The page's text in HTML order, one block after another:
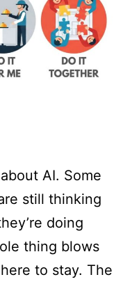
AI. Some
still thinking
doing
thing blows
to stay. The